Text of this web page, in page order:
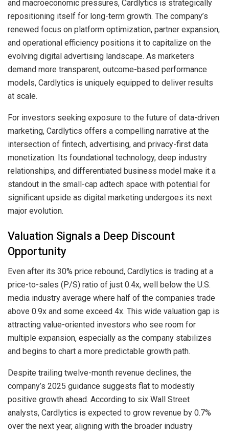
and macroeconomic pressures, Cardlytics is strategically
repositioning itself for long-term growth. The company’s
renewed focus on platform optimization, partner expansion,
and operational efficiency positions it to capitalize on the
evolving digital advertising landscape. As marketers
demand more transparent, outcome-based performance
models, Cardlytics is uniquely equipped to deliver results
at scale.
For investors seeking exposure to the future of data-driven
marketing, Cardlytics offers a compelling narrative at the
intersection of fintech, advertising, and privacy-first data
monetization. Its foundational technology, deep industry
relationships, and differentiated business model make it a
standout in the small-cap adtech space with potential for
significant upside as digital marketing undergoes its next
major evolution.
Valuation Signals a Deep Discount
Opportunity
Even after its 30% price rebound, Cardlytics is trading at a
price-to-sales (P/S) ratio of just 0.4x, well below the U.S.
media industry average where half of the companies trade
above 0.9x and some exceed 4x. This wide valuation gap is
attracting value-oriented investors who see room for
multiple expansion, especially as the company stabilizes
and begins to chart a more predictable growth path.
Despite trailing twelve-month revenue declines, the
company’s 2025 guidance suggests flat to modestly
positive growth ahead. According to six Wall Street
analysts, Cardlytics is expected to grow revenue by 0.7%
over the next year, aligning with the broader industry